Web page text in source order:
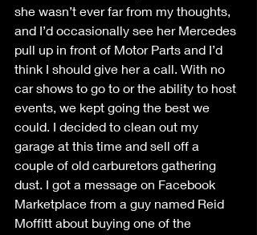
she wasn’t ever far from my thoughts,
and I’d occasionally see her Mercedes
pull up in front of Motor Parts and I’d
think I should give her a call. With no
car shows to go to or the ability to host
events, we kept going the best we
could. I decided to clean out my
garage at this time and sell off a
couple of old carburetors gathering
dust. I got a message on Facebook
Marketplace from a guy named Reid
Moffitt about buying one of the